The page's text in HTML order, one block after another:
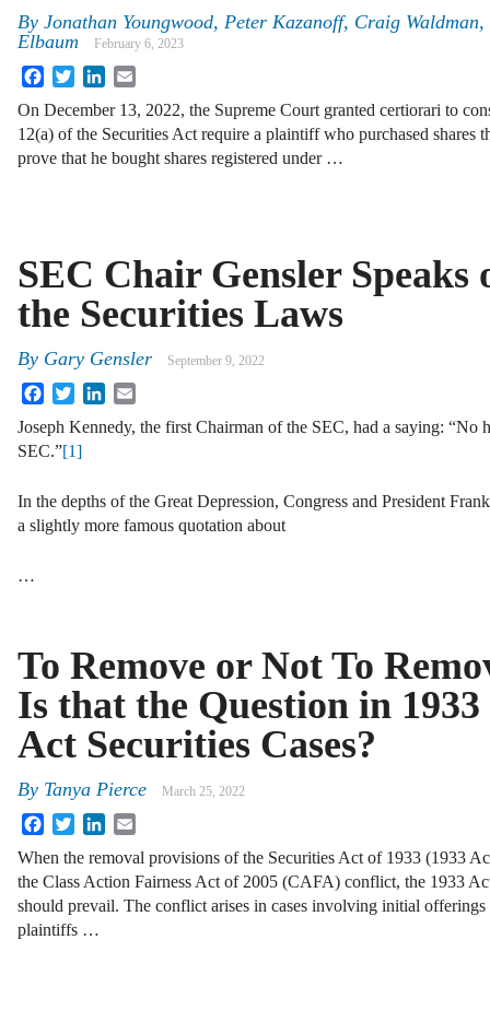
By Jonathan Youngwood, Peter Kazanoff, Craig
Elbaum
February 6, 2023
FacebookTwitterLinkedIn
On December 13, 2022, the Supreme Court granted certiorari to
12(a) of the Securities Act require a plaintiff who purchased shares
prove that he bought shares registered under …
SEC Chair Gensler
the Securities Laws
By Gary Gensler September 9, 2022
FacebookTwitterLinkedIn
Joseph Kennedy, the first Chairman of the SEC, had a saying: “No
SEC.”[1]
In the depths of the Great Depression, Congress and President
a slightly more famous quotation about
…
To Remove or Not To
Is that the Question in 1933
Act Securities Cases?
By Tanya Pierce March 25, 2022
FacebookTwitterLinkedIn
When the removal provisions of the Securities Act of 1933 (1933
the Class Action Fairness Act of 2005 (CAFA) conflict, the 1933
should prevail. The conflict arises in cases involving initial
plaintiffs …